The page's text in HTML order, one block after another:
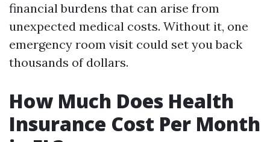
financial burdens that can arise from
unexpected medical costs. Without it, one
emergency room visit could set you back
thousands of dollars.
How Much Does Health
Insurance Cost Per Month